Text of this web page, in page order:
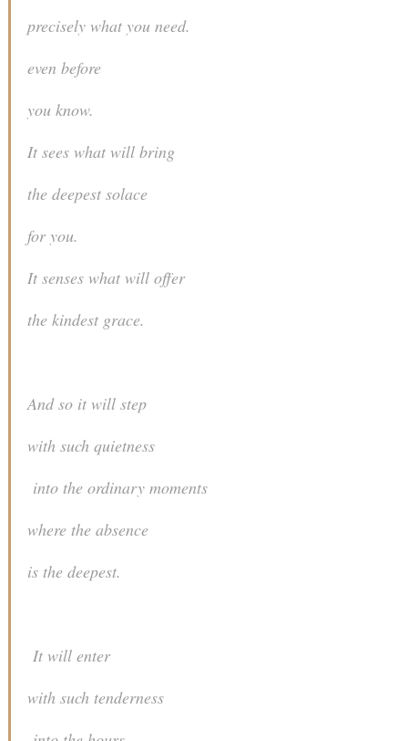
precisely what you need.
even before
you know.
It sees what will bring
the deepest solace
for you.
It senses what will offer
the kindest grace.
And so it will step
with such quietness
into the ordinary moments
where the absence
is the deepest.
It will enter
with such tenderness